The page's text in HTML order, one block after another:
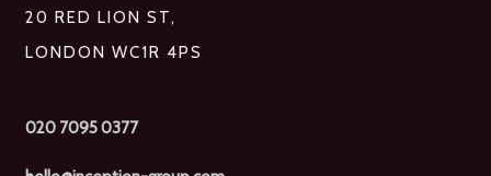
20 RED LION ST,
LONDON WC1R 4PS
020 7095 0377